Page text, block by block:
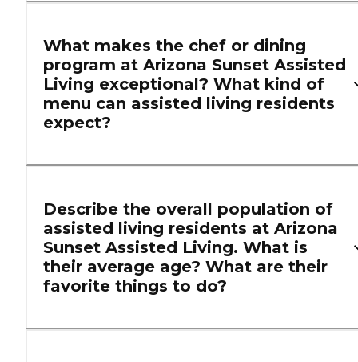
What makes the chef or dining
program at Arizona Sunset Assisted
Living exceptional? What kind of
menu can assisted living residents
expect?
Describe the overall population of
assisted living residents at Arizona
Sunset Assisted Living. What is
their average age? What are their
favorite things to do?